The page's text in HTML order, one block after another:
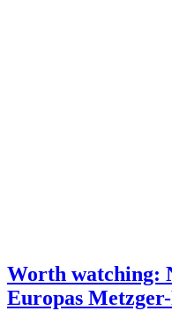
Worth watching:
Europas